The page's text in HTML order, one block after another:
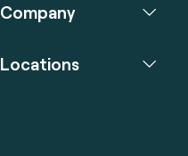
Company
Locations